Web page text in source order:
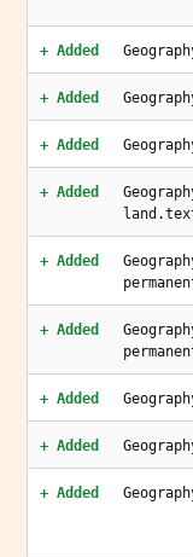
+ Added
+ Added
+ Added
+ Added
+ Added
+ Added
+ Added
+ Added
+ Added